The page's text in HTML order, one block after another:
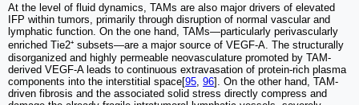
At the level of fluid dynamics, TAMs are also major drivers of elevated
IFP within tumors, primarily through disruption of normal vascular and
lymphatic function. On the one hand, TAMs—particularly perivascularly
enriched Tie2⁺ subsets—are a major source of VEGF-A. The structurally
disorganized and highly permeable neovasculature promoted by TAM-
derived VEGF-A leads to continuous extravasation of protein-rich plasma
components into the interstitial space[95 96]. On the other hand, TAM-
driven fibrosis and the associated solid stress directly compress and